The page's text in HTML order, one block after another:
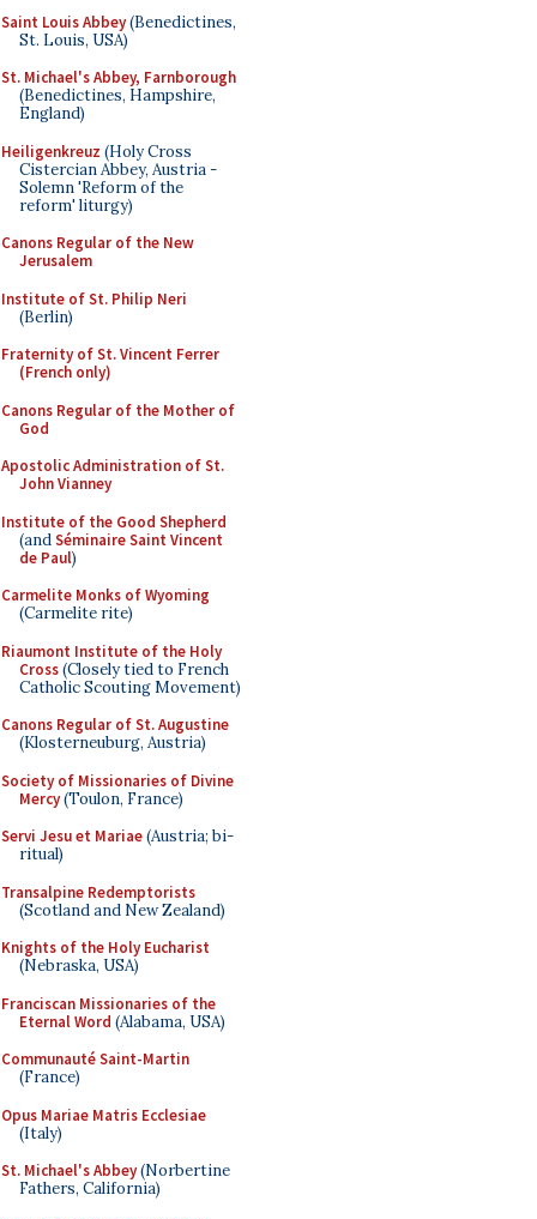
Saint Louis Abbey(Benedictines,
St. Louis, USA)
St. Michael's Abbey, Farnborough
(Benedictines, Hampshire,
England)
Heiligenkreuz (Holy Cross
Cistercian Abbey, Austria -
Solemn 'Reform of the
reform' liturgy)
Canons Regular of the New
Jerusalem
Institute of St. Philip Neri
(Berlin)
Fraternity of St. Vincent Ferrer
(French only)
Canons Regular of the Mother of
God
Apostolic Administration of St.
John Vianney
Institute of the Good Shepherd
(andSéminaire Saint Vincent
de Paul)
Carmelite Monks of Wyoming
(Carmelite rite)
Riaumont Institute of the Holy
Cross(Closely tied to French
Catholic Scouting Movement)
Canons Regular of St. Augustine
(Klosterneuburg, Austria)
Society of Missionaries of Divine
Mercy(Toulon, France)
Servi Jesu et Mariae(Austria; bi-
ritual)
Transalpine Redemptorists
(Scotland and New Zealand)
Knights of the Holy Eucharist
(Nebraska, USA)
Franciscan Missionaries of the
Eternal Word (Alabama, USA)
Communauté Saint-Martin
(France)
Opus Mariae Matris Ecclesiae
(Italy)
St. Michael's Abbey(Norbertine
Fathers, California)